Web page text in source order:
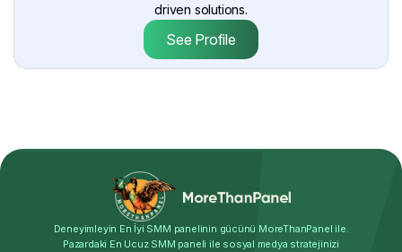
driven solutions.
See Profile
Deneyimleyin En İyi SMM panelinin gücünü MoreThanPanel ile.
Pazardaki En Ucuz SMM paneli ile sosyal medya stratejinizi